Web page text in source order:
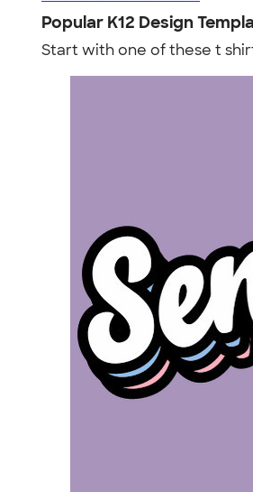
Popular K12 Design
Start with one of these t